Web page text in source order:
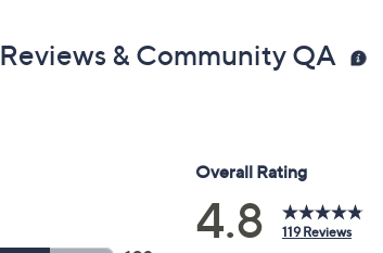
Reviews & Community QA